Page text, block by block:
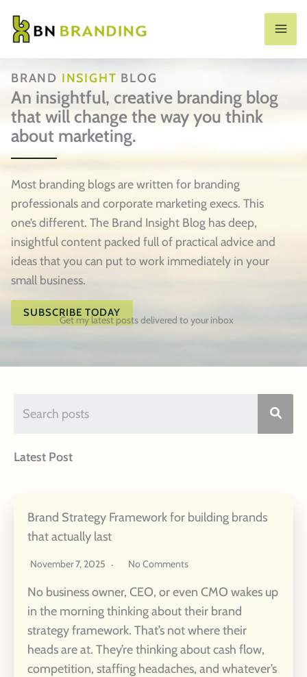
content
BRAND INSIGHT BLOG
An insightful, creative branding blog
that will change the way you think
about marketing.
Most branding blogs are written for branding
professionals and corporate marketing execs. This
one’s different. The Brand Insight Blog has deep,
insightful content packed full of practical advice and
ideas that you can put to work immediately in your
small business.
SUBSCRIBE TODAY
Get my latest posts delivered to your inbox
Latest Post
Brand Strategy Framework for building brands
that actually last
November 7, 2025 No Comments
No business owner, CEO, or even CMO wakes up
in the morning thinking about their brand
strategy framework. That’s not where their
heads are at. They’re thinking about cash flow,
competition, staffing headaches, and whatever’s